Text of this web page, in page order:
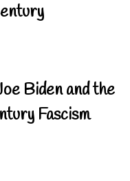
Biden and the
Fascism